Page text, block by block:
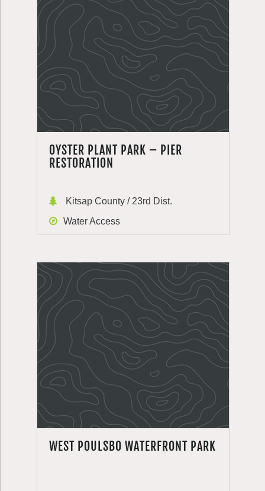
OYSTER PLANT PARK – PIER
RESTORATION
Kitsap County / 23rd Dist.
Water Access
WEST POULSBO WATERFRONT PARK